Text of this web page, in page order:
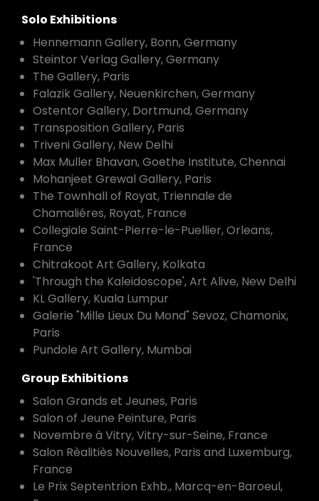
Solo Exhibitions
Hennemann Gallery, Bonn, Germany
Steintor Verlag Gallery, Germany
The Gallery, Paris
Falazik Gallery, Neuenkirchen, Germany
Ostentor Gallery, Dortmund, Germany
Transposition Gallery, Paris
Triveni Gallery, New Delhi
Max Muller Bhavan, Goethe Institute, Chennai
Mohanjeet Grewal Gallery, Paris
The Townhall of Royat, Triennale de
Chamaliéres, Royat, France
Collegiale Saint-Pierre-le-Puellier, Orleans,
France
Chitrakoot Art Gallery, Kolkata
'Through the Kaleidoscope', Art Alive, New Delhi
KL Gallery, Kuala Lumpur
Galerie "Mille Lieux Du Mond" Sevoz, Chamonix,
Paris
Pundole Art Gallery, Mumbai
Group Exhibitions
Salon Grands et Jeunes, Paris
Salon of Jeune Peinture, Paris
Novembre à Vitry, Vitry-sur-Seine, France
Salon Rèalitiès Nouvelles, Paris and Luxemburg,
France
Le Prix Septentrion Exhb., Marcq-en-Baroeul,